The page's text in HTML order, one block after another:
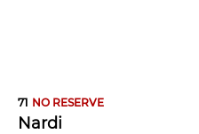
71 NO RESERVE
Nardi